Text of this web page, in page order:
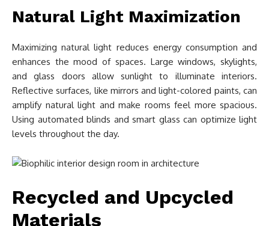
Natural Light Maximization
Maximizing natural light reduces energy consumption and
enhances the mood of spaces. Large windows, skylights,
and glass doors allow sunlight to illuminate interiors.
Reflective surfaces, like mirrors and light-colored paints, can
amplify natural light and make rooms feel more spacious.
Using automated blinds and smart glass can optimize light
levels throughout the day.
Recycled and Upcycled
Materials